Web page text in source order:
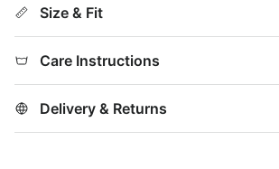
Size & Fit
Care Instructions
Delivery & Returns